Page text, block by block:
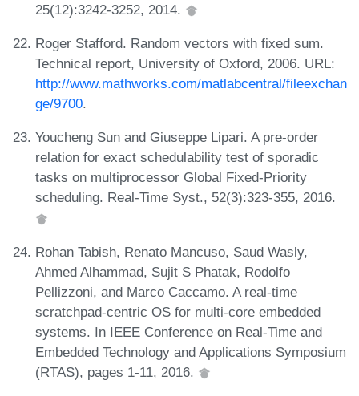
25(12):3242-3252, 2014.
Roger Stafford. Random vectors with fixed sum.
Technical report, University of Oxford, 2006. URL:
http://www.mathworks.com/matlabcentral/fileexchan
ge/9700.
Youcheng Sun and Giuseppe Lipari. A pre-order
relation for exact schedulability test of sporadic
tasks on multiprocessor Global Fixed-Priority
scheduling. Real-Time Syst., 52(3):323-355, 2016.
Rohan Tabish, Renato Mancuso, Saud Wasly,
Ahmed Alhammad, Sujit S Phatak, Rodolfo
Pellizzoni, and Marco Caccamo. A real-time
scratchpad-centric OS for multi-core embedded
systems. In IEEE Conference on Real-Time and
Embedded Technology and Applications Symposium
(RTAS), pages 1-11, 2016.